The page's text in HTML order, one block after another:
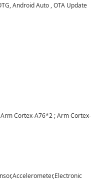
Android Auto , OTA Update
Arm Cortex-A76*2 ; Arm Cortex-